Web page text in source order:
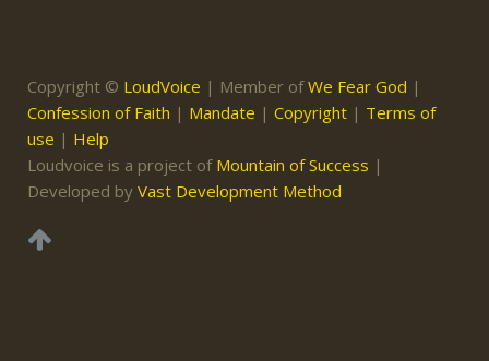
Copyright © LoudVoice | Member ofWe Fear God |
Confession of Faith | Mandate | Copyright | Terms of
use | Help
Loudvoice is a project of Mountain of Success |
Developed by Vast Development Method